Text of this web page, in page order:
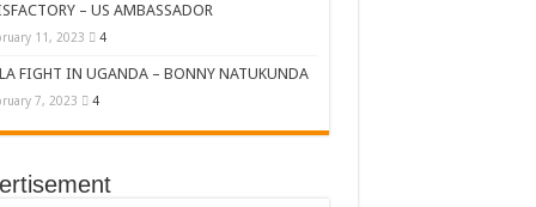
– US AMBASSADOR
11, 2023 4
FIGHT IN UGANDA – BONNY NATUKUNDA
7, 2023 4